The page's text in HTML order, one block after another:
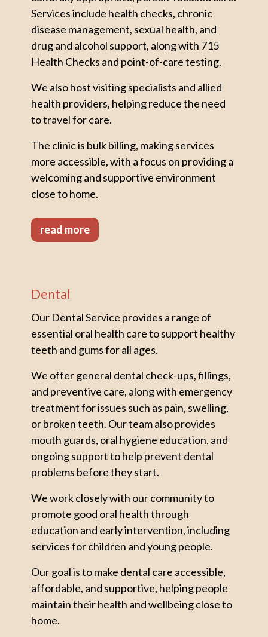
Services include health checks, chronic
disease management, sexual health, and
drug and alcohol support, along with 715
Health Checks and point-of-care testing.
We also host visiting specialists and allied
health providers, helping reduce the need
to travel for care.
The clinic is bulk billing, making services
more accessible, with a focus on providing a
welcoming and supportive environment
close to home.
read more
Dental
Our Dental Service provides a range of
essential oral health care to support healthy
teeth and gums for all ages.
We offer general dental check-ups, fillings,
and preventive care, along with emergency
treatment for issues such as pain, swelling,
or broken teeth. Our team also provides
mouth guards, oral hygiene education, and
ongoing support to help prevent dental
problems before they start.
We work closely with our community to
promote good oral health through
education and early intervention, including
services for children and young people.
Our goal is to make dental care accessible,
affordable, and supportive, helping people
maintain their health and wellbeing close to
home.